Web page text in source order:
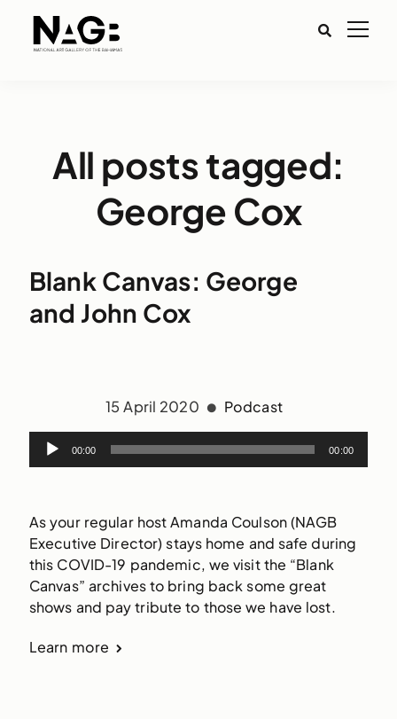
All posts tagged:
George Cox
Blank Canvas: George
and John Cox
15 April 2020 Podcast
00:00 00:00
As your regular host Amanda Coulson (NAGB
Executive Director) stays home and safe during
this COVID-19 pandemic, we visit the “Blank
Canvas” archives to bring back some great
shows and pay tribute to those we have lost.
Learn more